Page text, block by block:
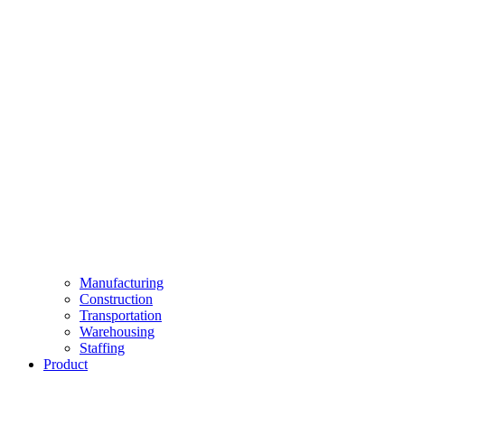
Manufacturing
Construction
Transportation
Warehousing
Staffing
Product